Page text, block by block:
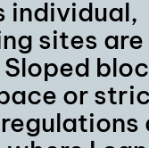
individual,
sites
or